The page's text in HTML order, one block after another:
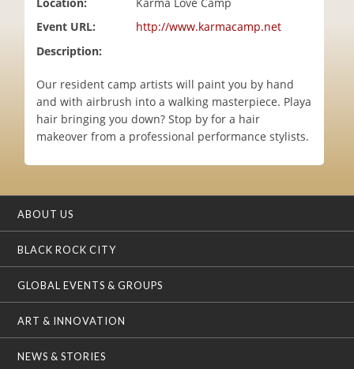
Event URL:
http://www.karmacamp.net
Description:
Our resident camp artists will paint you by hand
and with airbrush into a walking masterpiece. Playa
hair bringing you down? Stop by for a hair
makeover from a professional performance stylists.
ABOUT US
BLACK ROCK CITY
GLOBAL EVENTS & GROUPS
ART & INNOVATION
NEWS & STORIES